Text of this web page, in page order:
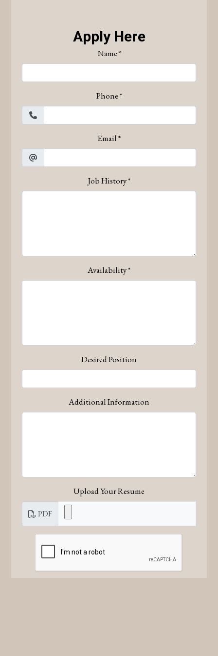
Apply Here
Name*
Phone*
Email*
Job History*
Availability*
Desired Position
Additional Information
Upload Your Resume
PDF